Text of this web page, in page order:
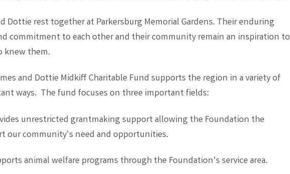
Dottie rest together at Parkersburg Memorial Gardens. Their enduring
commitment to each other and their community remain an inspiration to
knew them.
and Dottie Midkiff Charitable Fund supports the region in a variety of
ways. The fund focuses on three important fields:
unrestricted grantmaking support allowing the Foundation the
our community's need and opportunities.
animal welfare programs through the Foundation's service area.